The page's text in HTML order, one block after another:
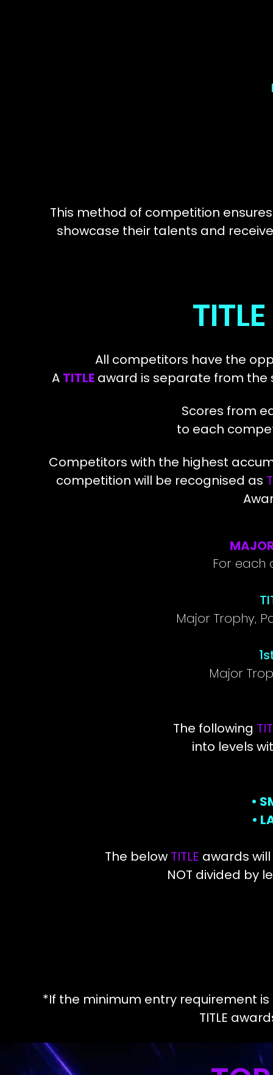
This method of competition
showcase their talents and
All competitors have the
A TITLE award is separate from the
Scores from
to each
Competitors with the highest
competition will be recognised as
For each
Major Trophy,
Major
The following
into levels
•
•
The below TITLE awards
NOT divided by
*If the minimum entry requirement
TITLE